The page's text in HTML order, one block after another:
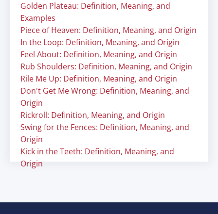
Golden Plateau: Definition, Meaning, and
Examples
Piece of Heaven: Definition, Meaning, and Origin
In the Loop: Definition, Meaning, and Origin
Feel About: Definition, Meaning, and Origin
Rub Shoulders: Definition, Meaning, and Origin
Rile Me Up: Definition, Meaning, and Origin
Don't Get Me Wrong: Definition, Meaning, and
Origin
Rickroll: Definition, Meaning, and Origin
Swing for the Fences: Definition, Meaning, and
Origin
Kick in the Teeth: Definition, Meaning, and
Origin